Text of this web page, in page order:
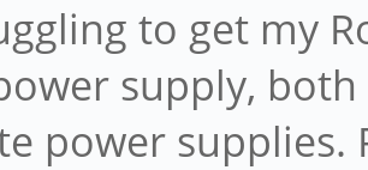
to get my
supply,
power